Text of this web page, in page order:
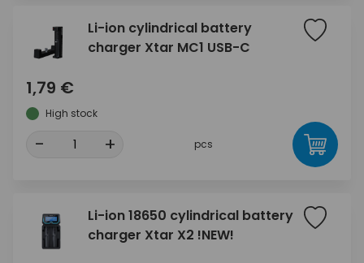
Li-ion cylindrical battery
charger Xtar MC1 USB-C
1,79 €
High stock
- + pcs
Li-ion 18650 cylindrical battery
charger Xtar X2 !NEW!